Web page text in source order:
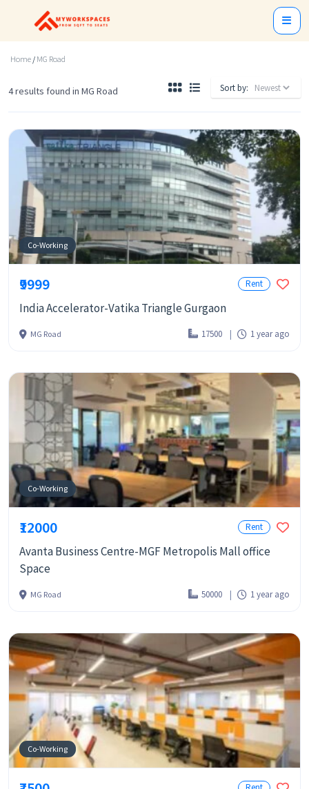
Home / MG Road
4 results found in MG Road Sort by:
Co-Working
₹9999 Rent
India Accelerator-Vatika Triangle Gurgaon
MG Road 17500 1 year ago
Co-Working
₹12000 Rent
Avanta Business Centre-MGF Metropolis Mall office
Space
MG Road 50000 1 year ago
Co-Working